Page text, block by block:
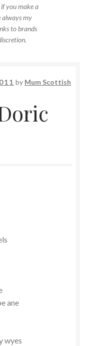
you make a
always my
to brands
by Mum Scottish
ane
wyes